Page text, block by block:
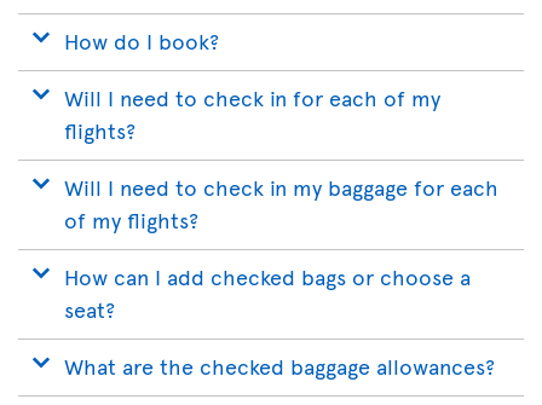
How do I book?
Will I need to check in for each of my
flights?
Will I need to check in my baggage for each
of my flights?
How can I add checked bags or choose a
seat?
What are the checked baggage allowances?